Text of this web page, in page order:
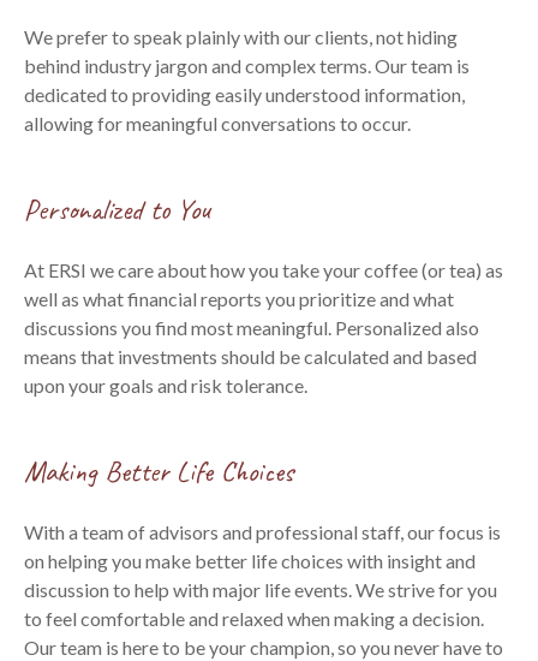
We prefer to speak plainly with our clients, not hiding
behind industry jargon and complex terms. Our team is
dedicated to providing easily understood information,
allowing for meaningful conversations to occur.
Personalized to You
At ERSI we care about how you take your coffee (or tea) as
well as what financial reports you prioritize and what
discussions you find most meaningful. Personalized also
means that investments should be calculated and based
upon your goals and risk tolerance.
Making Better Life Choices
With a team of advisors and professional staff, our focus is
on helping you make better life choices with insight and
discussion to help with major life events. We strive for you
to feel comfortable and relaxed when making a decision.
Our team is here to be your champion, so you never have to